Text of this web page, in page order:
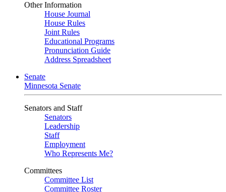
Other Information
House Journal
House Rules
Joint Rules
Educational Programs
Pronunciation Guide
Address Spreadsheet
Senate
Minnesota Senate
Senators and Staff
Senators
Leadership
Staff
Employment
Who Represents Me?
Committees
Committee List
Committee Roster